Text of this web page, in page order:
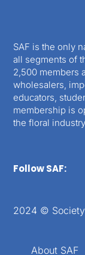
SAF is the only
all segments of
2,500 members
wholesalers,
educators,
membership is
the floral
Follow SAF:
2024 ©
About SAF